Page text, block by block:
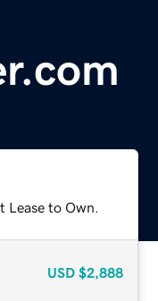
to Own.
USD $2,888